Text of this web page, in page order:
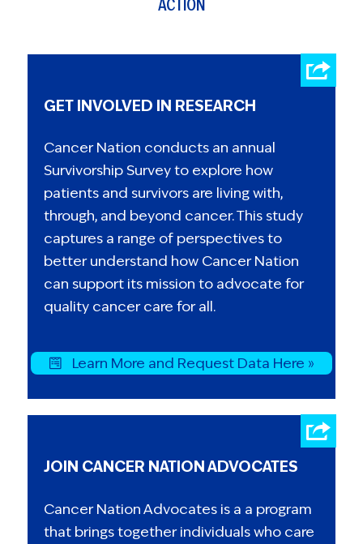
ACTION
GET INVOLVED IN RESEARCH
Cancer Nation conducts an annual
Survivorship Survey to explore how
patients and survivors are living with,
through, and beyond cancer. This study
captures a range of perspectives to
better understand how Cancer Nation
can support its mission to advocate for
quality cancer care for all.
Learn More and Request Data Here »
JOIN CANCER NATION ADVOCATES
Cancer Nation Advocates is a a program
that brings together individuals who care